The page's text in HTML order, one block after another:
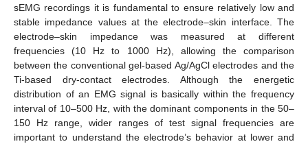
sEMG recordings it is fundamental to ensure relatively low and
stable impedance values at the electrode–skin interface. The
electrode–skin impedance was measured at different
frequencies (10 Hz to 1000 Hz), allowing the comparison
between the conventional gel-based Ag/AgCl electrodes and the
Ti-based dry-contact electrodes. Although the energetic
distribution of an EMG signal is basically within the frequency
interval of 10–500 Hz, with the dominant components in the 50–
150 Hz range, wider ranges of test signal frequencies are
important to understand the electrode’s behavior at lower and